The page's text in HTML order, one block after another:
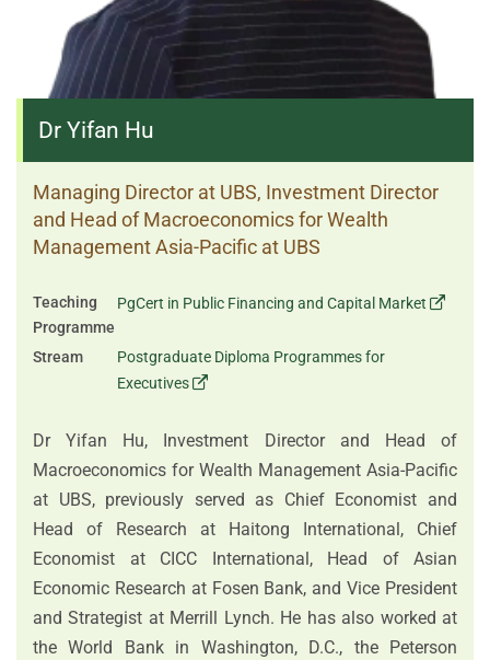
Dr Yifan Hu
Managing Director at UBS, Investment Director
and Head of Macroeconomics for Wealth
Management Asia-Pacific at UBS
Teaching
Programme
PgCert in Public Financing and Capital Market
Stream
Postgraduate Diploma Programmes for
Executives
Dr Yifan Hu, Investment Director and Head of
Macroeconomics for Wealth Management Asia-Pacific
at UBS, previously served as Chief Economist and
Head of Research at Haitong International, Chief
Economist at CICC International, Head of Asian
Economic Research at Fosen Bank, and Vice President
and Strategist at Merrill Lynch. He has also worked at
the World Bank in Washington, D.C., the Peterson